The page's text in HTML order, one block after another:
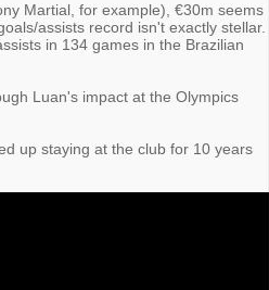
Martial, for example), €30m seems
assists record isn't exactly stellar.
in 134 games in the Brazilian
Luan's impact at the Olympics
up staying at the club for 10 years